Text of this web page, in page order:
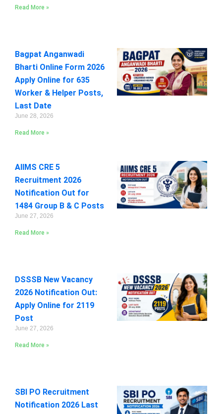
Read More »
Bagpat Anganwadi
Bharti Online Form 2026
Apply Online for 635
Worker & Helper Posts,
Last Date
June 28, 2026
Read More »
AIIMS CRE 5
Recruitment 2026
Notification Out for
1484 Group B & C Posts
June 27, 2026
Read More »
DSSSB New Vacancy
2026 Notification Out:
Apply Online for 2119
Post
June 27, 2026
Read More »
SBI PO Recruitment
Notification 2026 Last